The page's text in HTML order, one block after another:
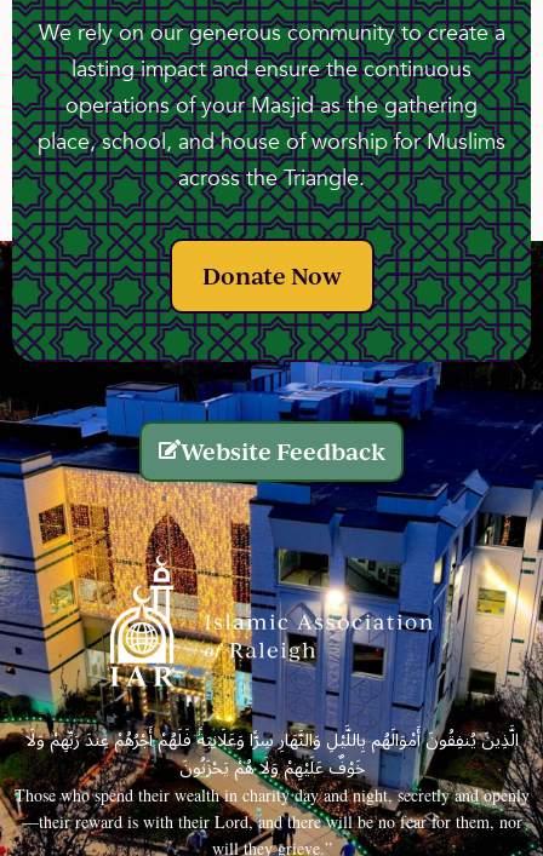
We rely on our generous community to create a
lasting impact and ensure the continuous
operations of your Masjid as the gathering
place, school, and house of worship for Muslims
across the Triangle.
Donate Now
Website Feedback
الَّذِينَ يُنفِقُونَ أَمْوَالَهُم بِاللَّيْلِ وَالنَّهَارِ سِرًّا وَعَلَانِيَةً فَلَهُمْ أَجْرُهُمْ عِندَ رَبِّهِمْ وَلَا
خَوْفٌ عَلَيْهِمْ وَلَا هُمْ يَحْزَنُونَ
Those who spend their wealth in charity day and night, secretly and openly
—their reward is with their Lord, and there will be no fear for them, nor
will they grieve.”